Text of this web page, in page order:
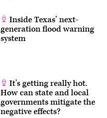
Inside Texas’ next-
generation flood warning
system
It’s getting really hot.
How can state and local
governments mitigate the
negative effects?